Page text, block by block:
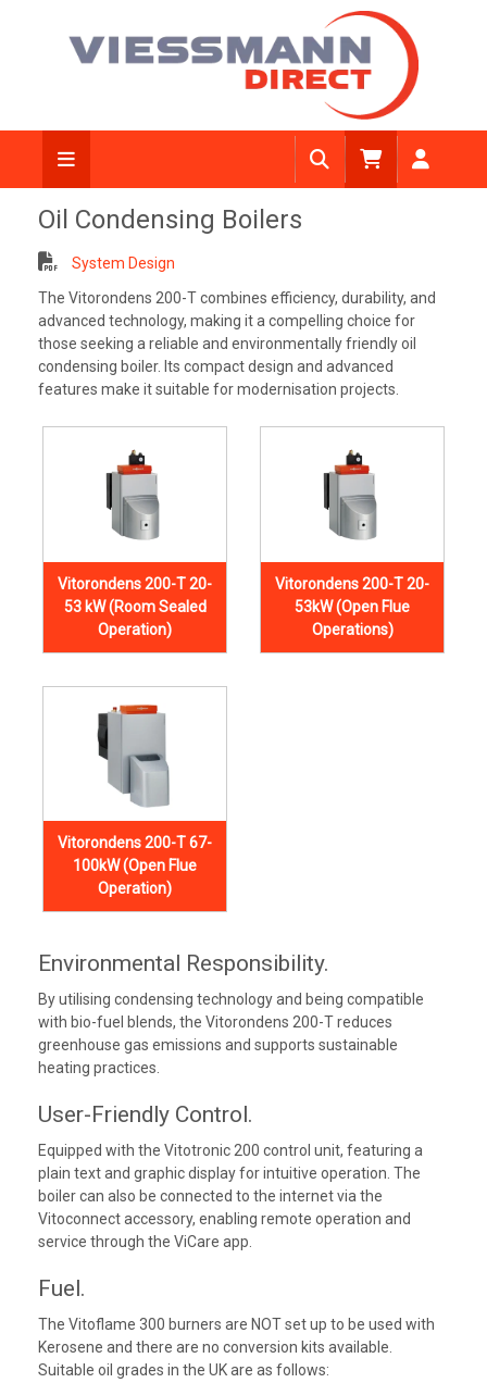
Oil Condensing Boilers
System Design
The Vitorondens 200-T combines efficiency, durability, and
advanced technology, making it a compelling choice for
those seeking a reliable and environmentally friendly oil
condensing boiler. Its compact design and advanced
features make it suitable for modernisation projects.
Vitorondens 200-T 20-
53 kW (Room Sealed
Operation)
Vitorondens 200-T 20-
53kW (Open Flue
Operations)
Vitorondens 200-T 67-
100kW (Open Flue
Operation)
Environmental Responsibility.
By utilising condensing technology and being compatible
with bio-fuel blends, the Vitorondens 200-T reduces
greenhouse gas emissions and supports sustainable
heating practices.
User-Friendly Control.
Equipped with the Vitotronic 200 control unit, featuring a
plain text and graphic display for intuitive operation. The
boiler can also be connected to the internet via the
Vitoconnect accessory, enabling remote operation and
service through the ViCare app.
Fuel.
The Vitoflame 300 burners are NOT set up to be used with
Kerosene and there are no conversion kits available.
Suitable oil grades in the UK are as follows: